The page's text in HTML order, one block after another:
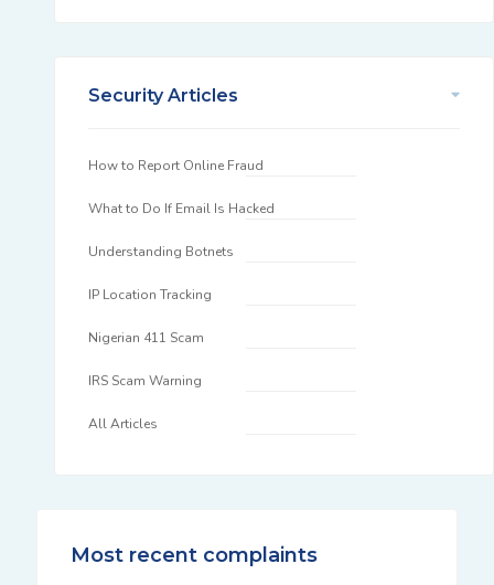
Security Articles
How to Report Online Fraud
What to Do If Email Is Hacked
Understanding Botnets
IP Location Tracking
Nigerian 411 Scam
IRS Scam Warning
All Articles
Most recent complaints